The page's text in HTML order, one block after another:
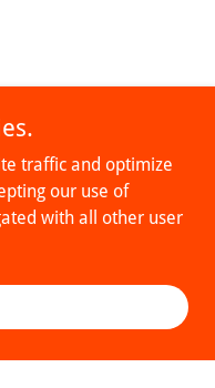
traffic and optimize
our use of
with all other user